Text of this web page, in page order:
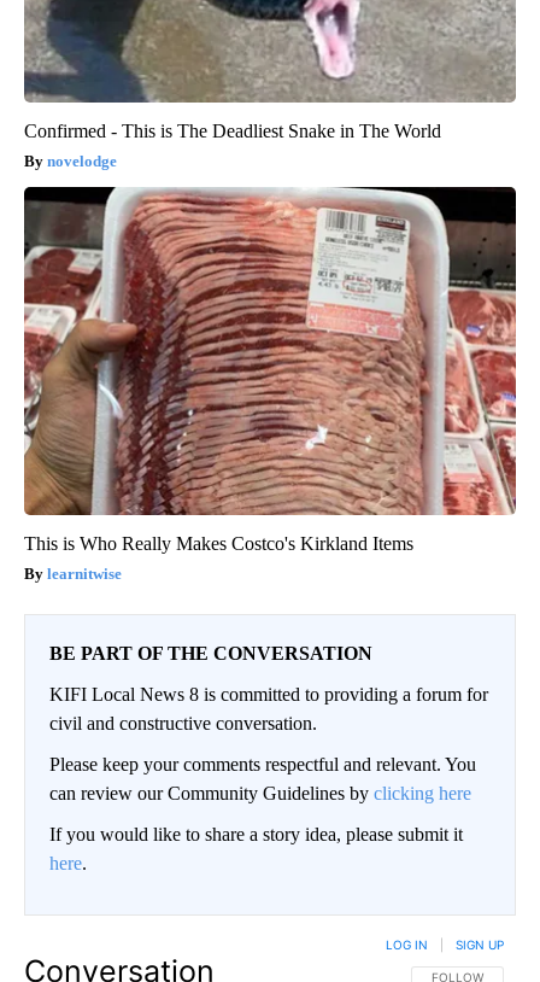
Confirmed - This is The Deadliest Snake in The World
novelodge
This is Who Really Makes Costco's Kirkland Items
learnitwise
BE PART OF THE CONVERSATION
KIFI Local News 8 is committed to providing a forum for
civil and constructive conversation.
Please keep your comments respectful and relevant. You
can review our Community Guidelines by clicking here
If you would like to share a story idea, please submit it
here.
Conversation FOLLOW THIS
FOLLOW
LOG IN SIGN UP